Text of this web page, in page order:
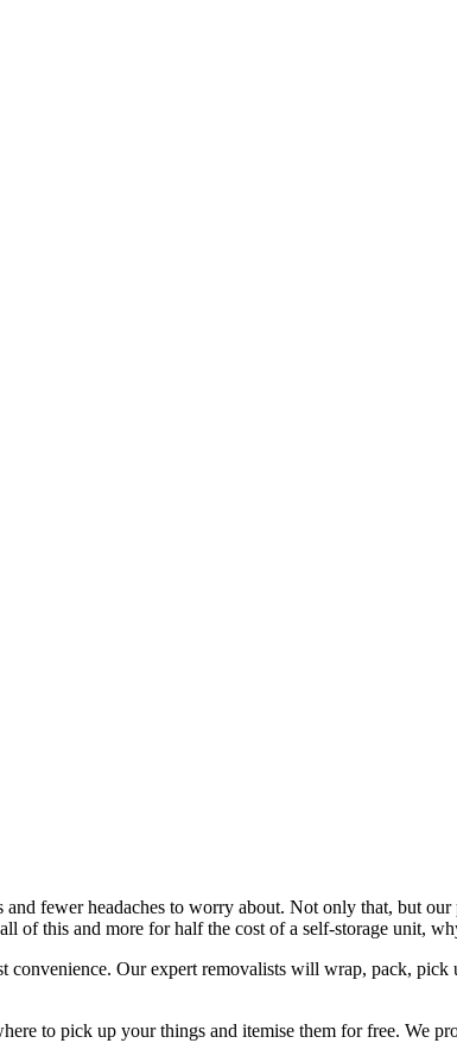
fewer headaches to worry about. Not only that, but
of this and more for half the cost of a self-storage unit,
Our expert removalists will wrap, pack,
to pick up your things and itemise them for free. We